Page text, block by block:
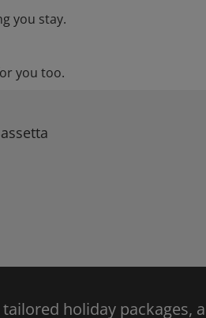
you stay.
you too.
tailored holiday packages,